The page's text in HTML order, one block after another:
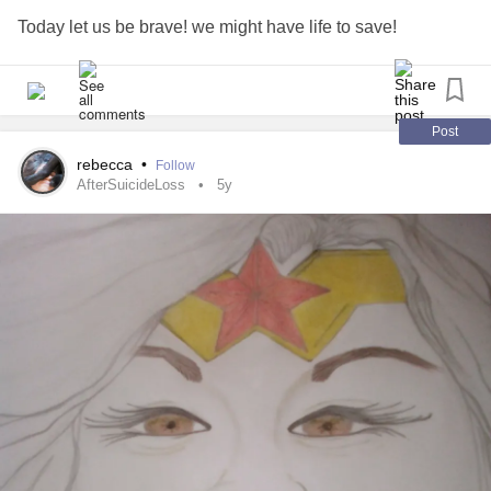
Today let us be brave! we might have life to save!
Post
rebecca • Follow
AfterSuicideLoss 5y